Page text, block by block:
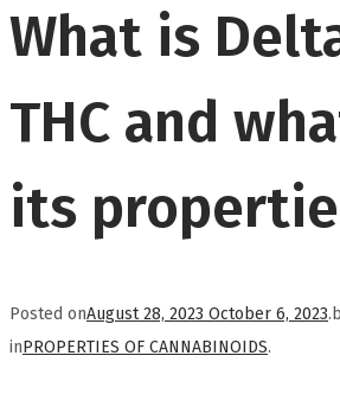
What is
THC and
its
Posted onAugust 28, 2023 October 6, 2023.
inPROPERTIES OF CANNABINOIDS.